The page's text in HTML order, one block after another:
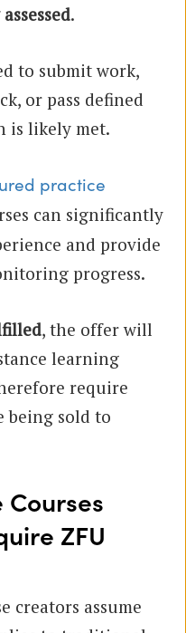
.
to submit work,
or pass defined
is likely met.
practice
can significantly
and provide
progress.
, the offer will
learning
require
being sold to
Courses
ZFU
creators assume